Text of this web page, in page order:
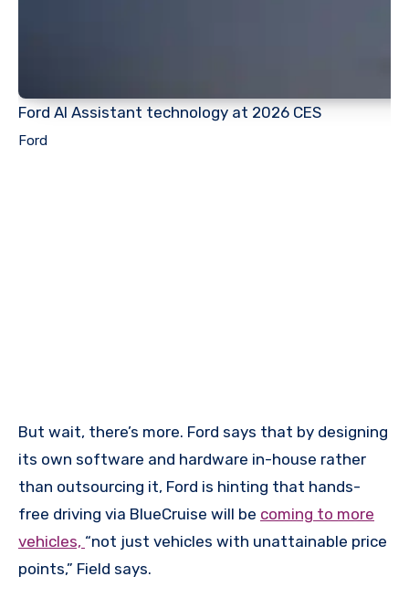
Ford AI Assistant technology at 2026 CES
Ford
But wait, there’s more. Ford says that by designing
its own software and hardware in-house rather
than outsourcing it, Ford is hinting that hands-
free driving via BlueCruise will be coming to more
vehicles, “not just vehicles with unattainable price
points,” Field says.